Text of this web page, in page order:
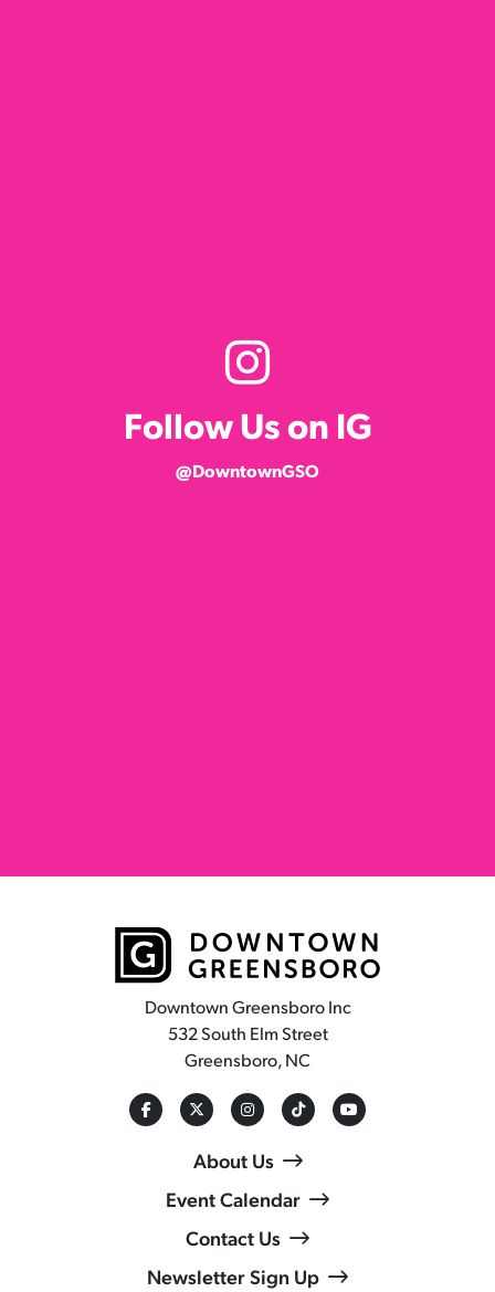
Follow Us on IG
@DowntownGSO
Downtown Greensboro Inc
532 South Elm Street
Greensboro, NC
About Us
Event Calendar
Contact Us
Newsletter Sign Up